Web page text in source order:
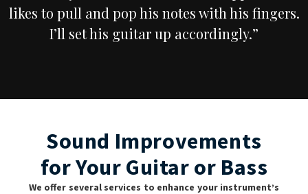
likes to pull and pop his notes with his fingers.
I’ll set his guitar up accordingly.”
Sound Improvements
for Your Guitar or Bass
We offer several services to enhance your instrument’s